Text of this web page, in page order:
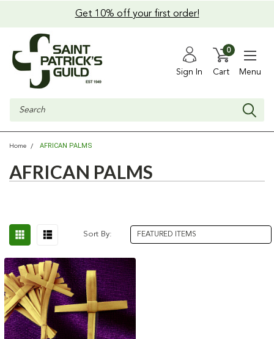
Get 10% off your first order!
Sign In Cart
0
Menu
Search
Home AFRICAN PALMS
AFRICAN PALMS
Sort By: